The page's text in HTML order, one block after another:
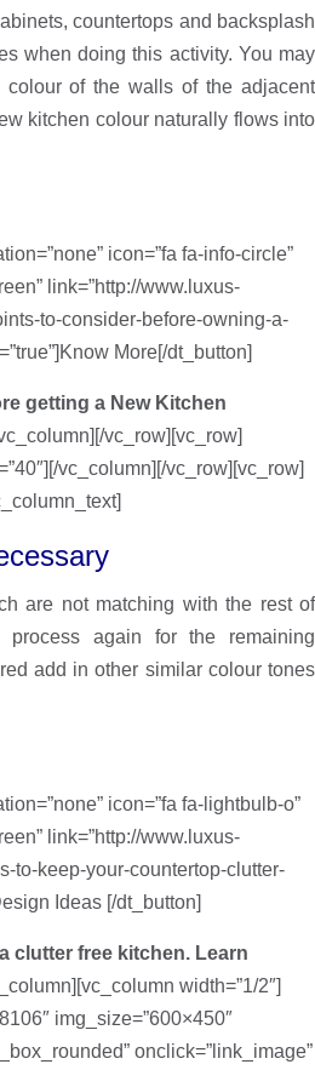
countertops and backsplash
when doing this activity. You may
of the walls of the adjacent
kitchen colour naturally flows into
icon=”fa fa-info-circle”
link=”http://www.luxus-
to-consider-before-owning-a-
More[/dt_button]
getting a New Kitchen
vc_row][vc_row]
vc_column][/vc_row][vc_row]
are not matching with the rest of
again for the remaining
add in other similar colour tones
icon=”fa fa-lightbulb-o”
link=”http://www.luxus-
to-keep-your-countertop-clutter-
Ideas [/dt_button]
clutter free kitchen. Learn
width=”1/2″]
img_size=”600×450″
onclick=”link_image”